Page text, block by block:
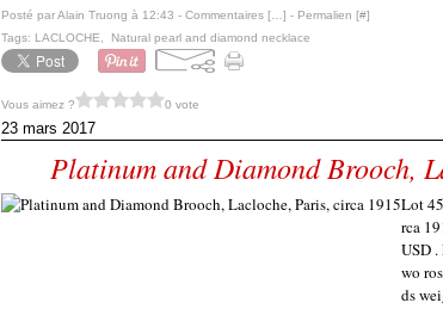
Posté par Alain Truong à 12:43 - Commentaires [ ] - Permalien [#]
Tags: LACLOCHE Natural pearl and diamond necklace
Vous aimez ? 0 vote
23 mars 2017
Platinum and Diamond Brooch,
Lot
rca
USD
wo
ds